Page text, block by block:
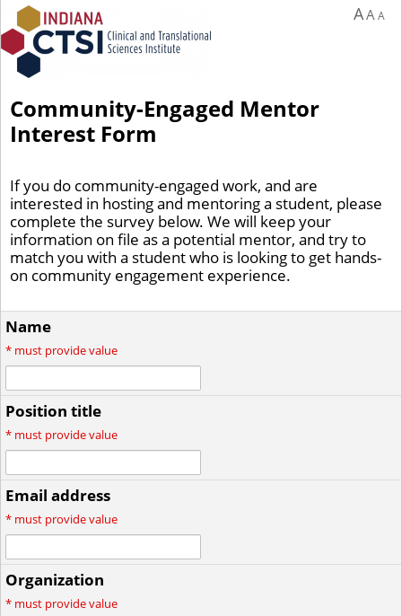
Community-Engaged Mentor
Interest Form
AAA
If you do community-engaged work, and are
interested in hosting and mentoring a student, please
complete the survey below. We will keep your
information on file as a potential mentor, and try to
match you with a student who is looking to get hands-
on community engagement experience.
Name
* must provide value
Position title
* must provide value
Email address
* must provide value
Organization
* must provide value